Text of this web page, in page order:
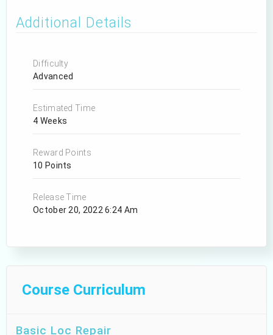
Additional Details
Difficulty
Advanced
Estimated Time
4 Weeks
Reward Points
10 Points
Release Time
October 20, 2022 6:24 Am
Course Curriculum
Basic Loc Repair